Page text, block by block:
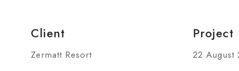
Client
Zermatt Resort
Project
22 August